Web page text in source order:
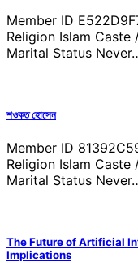
Member ID
Religion Islam Caste
Marital Status
শওকত হোসেন
Member ID
Religion Islam Caste
Marital Status
The Future of Artificial
Implications